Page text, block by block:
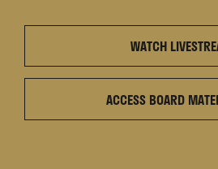
WATCH
ACCESS BOARD